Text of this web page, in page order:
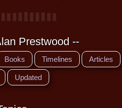
Prestwood --
Books Timelines Articles
Updated